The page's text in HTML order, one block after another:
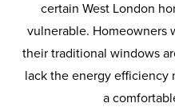
certain West London
vulnerable. Homeowners
their traditional windows
lack the energy efficiency
a